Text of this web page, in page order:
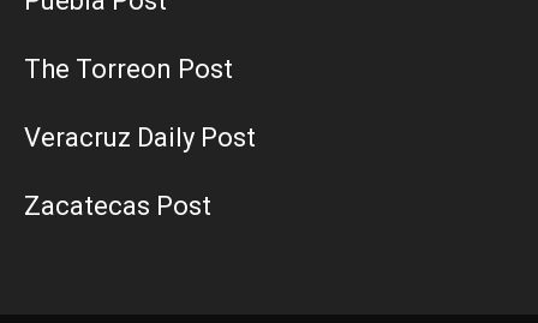
The Torreon Post
Veracruz Daily Post
Zacatecas Post